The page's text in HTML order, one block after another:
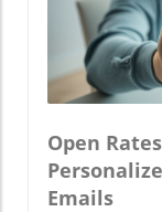
Open
Emails